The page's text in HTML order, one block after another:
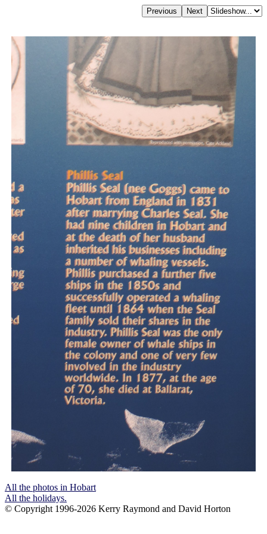
All the photos in Hobart
All the holidays.
© Copyright 1996-2026 Kerry Raymond and David Horton